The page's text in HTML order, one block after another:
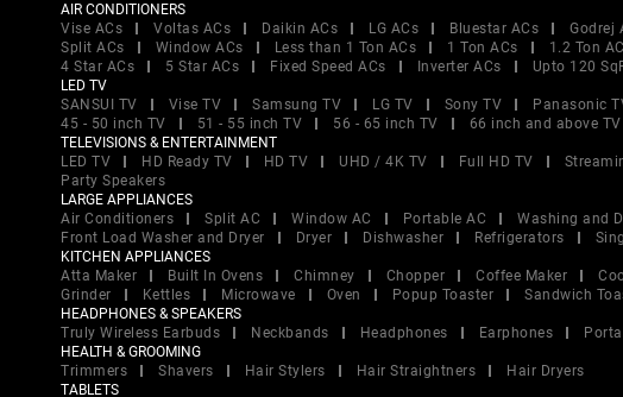
AIR CONDITIONERS
Vise ACs
Voltas ACs Daikin ACs LG ACs Bluestar ACs Godrej
Split ACs
Window ACs Less than 1 Ton ACs 1 Ton ACs 1.2 Ton
4 Star ACs
5 Star ACs Fixed Speed ACs Inverter ACs Upto 120
LED TV
SANSUI TV
Vise TV Samsung TV LG TV Sony TV Panasonic
45 - 50 inch TV
51 - 55 inch TV 56 - 65 inch TV
66 inch and above TV
TELEVISIONS & ENTERTAINMENT
LED TV
HD Ready TV HD TV UHD / 4K TV Full HD TV
Party Speakers
LARGE APPLIANCES
Air Conditioners
Split AC Window AC Portable AC Washing and
Front Load Washer and Dryer
Dryer Dishwasher Refrigerators
KITCHEN APPLIANCES
Atta Maker
Built In Ovens Chimney Chopper Coffee Maker
Grinder
Kettles Microwave Oven Popup Toaster Sandwich
HEADPHONES & SPEAKERS
Truly Wireless Earbuds
Neckbands Headphones Earphones
HEALTH & GROOMING
Trimmers
Shavers Hair Stylers Hair Straightners
Hair Dryers
TABLETS